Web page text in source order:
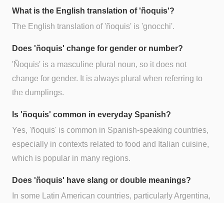
What is the English translation of 'ñoquis'?
The English translation of 'ñoquis' is 'gnocchi'.
Does 'ñoquis' change for gender or number?
'Ñoquis' is a masculine plural noun, so it does not
change for gender. It is always plural when referring to
the dumplings.
Is 'ñoquis' common in everyday Spanish?
Yes, 'ñoquis' is common in Spanish-speaking countries,
especially in contexts related to food and Italian cuisine,
which is popular in many regions.
Does 'ñoquis' have slang or double meanings?
In some Latin American countries, particularly Argentina,